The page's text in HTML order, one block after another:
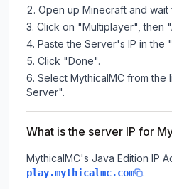
Open up Minecraft and
Click on "Multiplayer", then
Paste the Server's IP in the
Click "Done".
Select MythicalMC from the
Server".
What is the server IP for
MythicalMC's Java Edition IP
play.mythicalmc.com .